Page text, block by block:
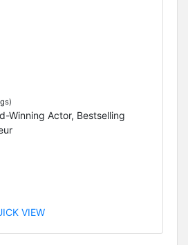
Winning Actor, Bestselling
VIEW